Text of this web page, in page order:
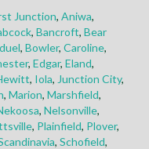
Junction, Aniwa,
, Bancroft, Bear
, Bowler, Caroline,
, Edgar, Eland,
, Iola, Junction City,
, Marion, Marshfield,
, Nelsonville,
, Plainfield, Plover,
, Schofield,